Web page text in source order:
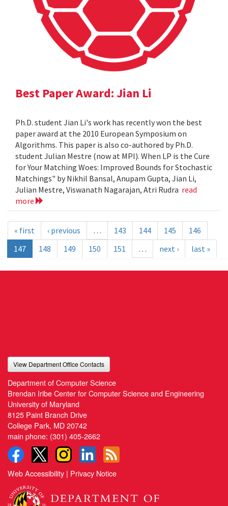
Best Paper Award: Jian Li
Ph.D. student Jian Li's work has recently won the best
paper award at the 2010 European Symposium on
Algorithms. This paper is also co-authored by Ph.D.
student Julian Mestre (now at MPI). When LP is the Cure
for Your Matching Woes: Improved Bounds for Stochastic
Matchings" by Nikhil Bansal, Anupam Gupta, Jian Li,
Julian Mestre, Viswanath Nagarajan, Atri Rudra read
more
« first ‹ previous … 143 144 145
146
147
148 149 150 151 … next › last »
View Department Office Contacts
Department of Computer Science
Brendan Iribe Center for Computer Science and Engineering
University of Maryland
8125 Paint Branch Drive
College Park, MD 20742
main phone: (301) 405-2662
Web Accessibility | Privacy Notice